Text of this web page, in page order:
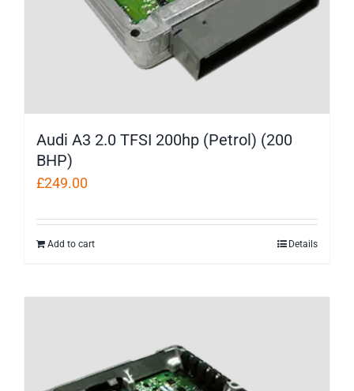
Audi A3 2.0 TFSI 200hp (Petrol) (200
BHP)
£249.00
Add to cart Details